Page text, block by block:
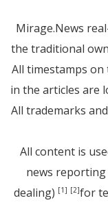
Mirage.News
the traditional
All timestamps on
in the articles are
All trademarks
All content is
news
dealing) [1] [2]for